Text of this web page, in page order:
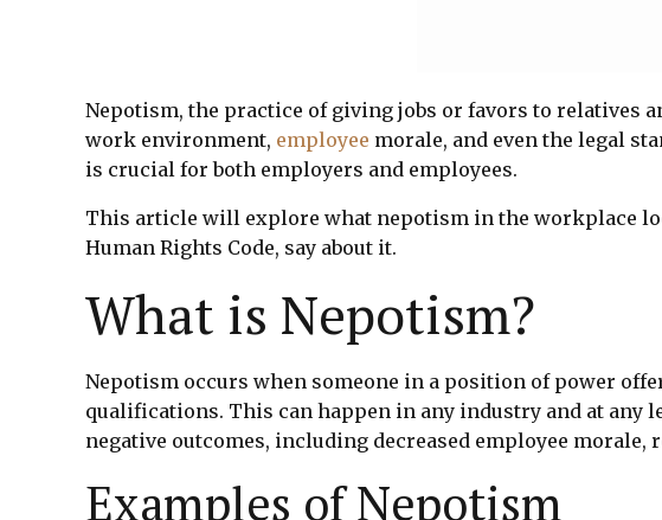
Nepotism, the practice of giving jobs or favors to relatives
work environment, employee morale, and even the legal
is crucial for both employers and employees.
This article will explore what nepotism in the workplace
Human Rights Code, say about it.
What is Nepotism?
Nepotism occurs when someone in a position of power
qualifications. This can happen in any industry and at any
negative outcomes, including decreased employee morale,
Examples of Nepotism